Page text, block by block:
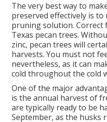
The very best way to
preserved effectively is to
pruning solution. Correct
Texas pecan trees.
zinc, pecan trees will
harvests. You must not
nevertheless, as it can
cold throughout the cold
One of the major
is the annual harvest of
are typically ready to be
September, as the husks